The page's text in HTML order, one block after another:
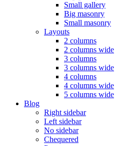
Small gallery
Big masonry
Small masonry
Layouts
2 columns
2 columns wide
3 columns
3 columns wide
4 columns
4 columns wide
5 columns wide
Blog
Right sidebar
Left sidebar
No sidebar
Chequered